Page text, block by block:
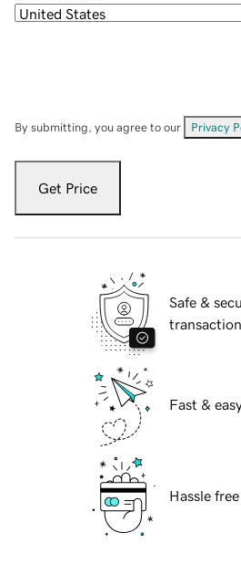
By submitting, you agree to our Privacy
Get Price
Safe &
Fast &
Hassle